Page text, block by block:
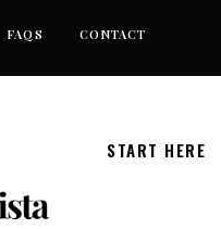
FAQS CONTACT
START HERE